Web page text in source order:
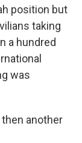
position but
taking
a hundred
was
then another